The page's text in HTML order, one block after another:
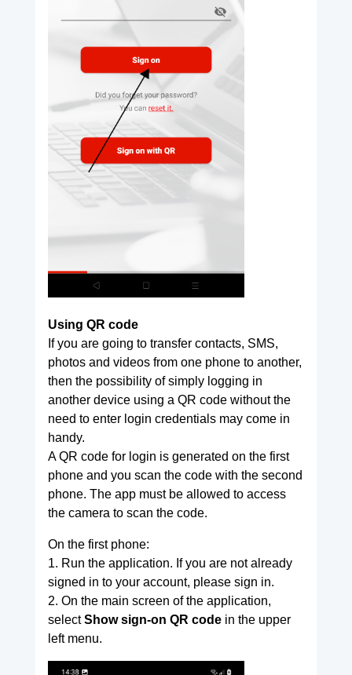
Using QR code
If you are going to transfer contacts, SMS,
photos and videos from one phone to another,
then the possibility of simply logging in
another device using a QR code without the
need to enter login credentials may come in
handy.
A QR code for login is generated on the first
phone and you scan the code with the second
phone. The app must be allowed to access
the camera to scan the code.
On the first phone:
1. Run the application. If you are not already
signed in to your account, please sign in.
2. On the main screen of the application,
selectShow sign-on QR codein the upper
left menu.